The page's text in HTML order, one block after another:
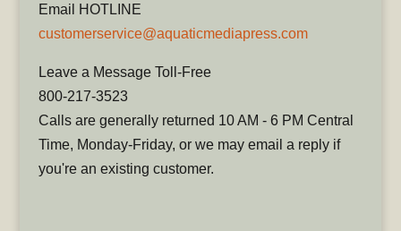
Email HOTLINE
customerservice@aquaticmediapress.com
Leave a Message Toll-Free
800-217-3523
Calls are generally returned 10 AM - 6 PM Central
Time, Monday-Friday, or we may email a reply if
you're an existing customer.